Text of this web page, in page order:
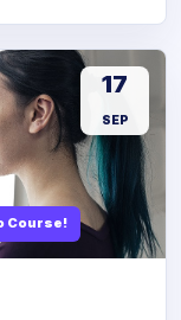
Course!
17
SEP